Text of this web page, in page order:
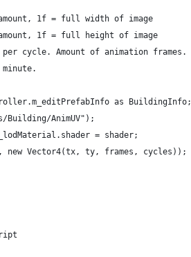
1f = full width of image
1f = full height of image
cycle. Amount of animation frames.
as BuildingInfo;
Building/AnimUV");
= shader;
new Vector4(tx, ty, frames, cycles));